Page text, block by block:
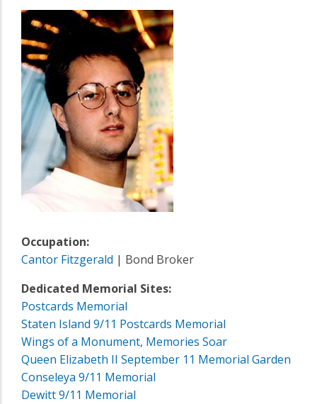
Occupation:
Cantor Fitzgerald | Bond Broker
Dedicated Memorial Sites:
Postcards Memorial
Staten Island 9/11 Postcards Memorial
Wings of a Monument, Memories Soar
Queen Elizabeth II September 11 Memorial Garden
Conseleya 9/11 Memorial
Dewitt 9/11 Memorial